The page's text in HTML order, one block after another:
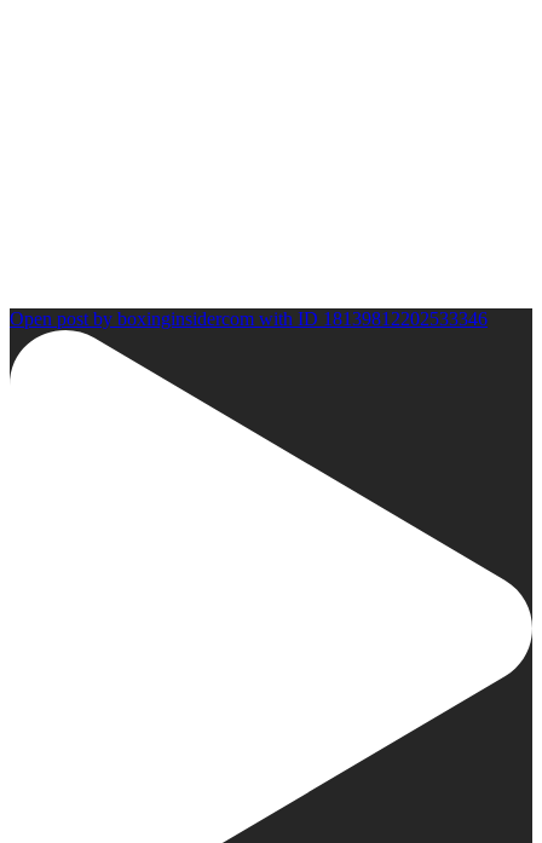
Open post by boxinginsidercom with ID 18139812202533346